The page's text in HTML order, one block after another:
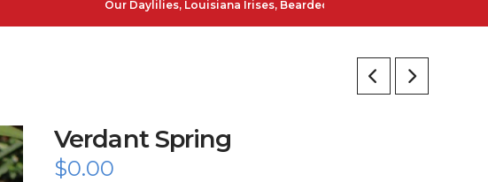
Our Daylilies, Louisiana Irises, Bearded Iris and Canna Lilies can be
Verdant Spring
$0.00